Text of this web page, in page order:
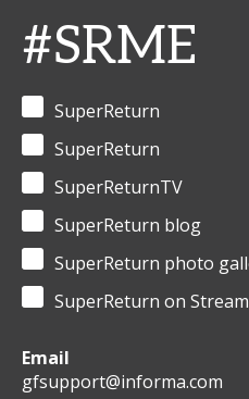
#SRME
SuperReturn
SuperReturn
SuperReturnTV
SuperReturn blog
SuperReturn photo
SuperReturn on
Email
gfsupport@informa.com